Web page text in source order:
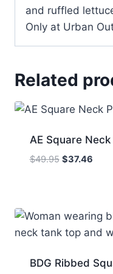
and ruffled
Only at Urban
Related
AE Square
$49.95 Original
$37.46
BDG Ribbed